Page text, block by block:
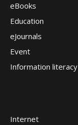
eBooks
Education
eJournals
Event
Information literacy
Internet